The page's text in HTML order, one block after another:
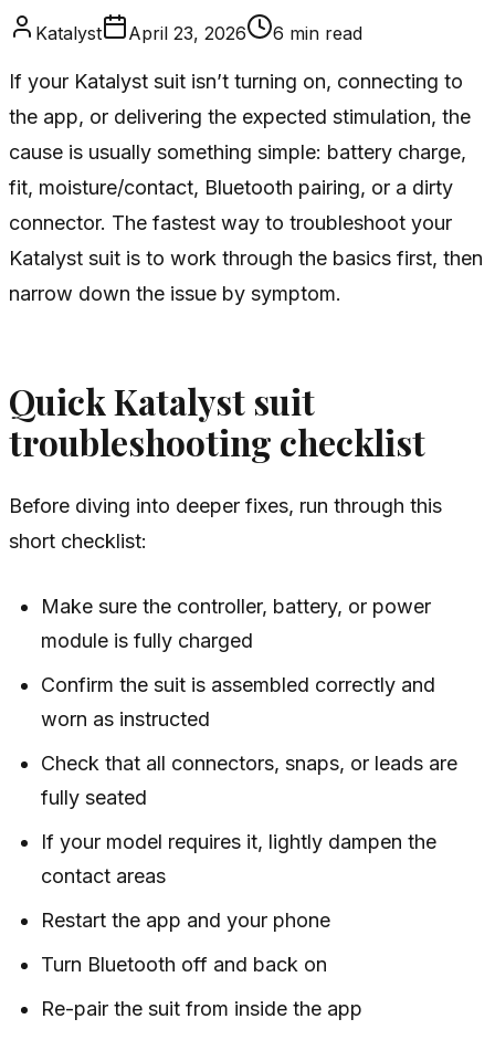
Katalyst April 23, 2026 6 min read
If your Katalyst suit isn’t turning on, connecting to
the app, or delivering the expected stimulation, the
cause is usually something simple: battery charge,
fit, moisture/contact, Bluetooth pairing, or a dirty
connector. The fastest way to troubleshoot your
Katalyst suit is to work through the basics first, then
narrow down the issue by symptom.
Quick Katalyst suit
troubleshooting checklist
Before diving into deeper fixes, run through this
short checklist:
Make sure the controller, battery, or power
module is fully charged
Confirm the suit is assembled correctly and
worn as instructed
Check that all connectors, snaps, or leads are
fully seated
If your model requires it, lightly dampen the
contact areas
Restart the app and your phone
Turn Bluetooth off and back on
Re-pair the suit from inside the app